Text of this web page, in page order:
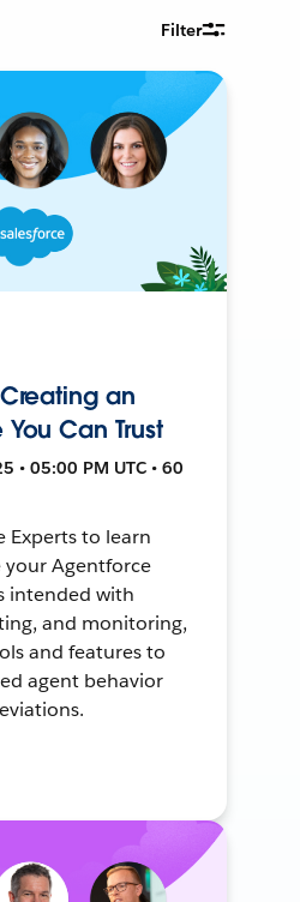
Filter
an
Can Trust
• 05:00 PM UTC • 60
Experts to learn
your Agentforce
intended with
and monitoring,
and features to
agent behavior